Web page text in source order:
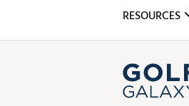
Club Repair
Simulator
In-Store Events
Schedule
Top Brands
Find A Store
RESOURCES
ScoreCard &